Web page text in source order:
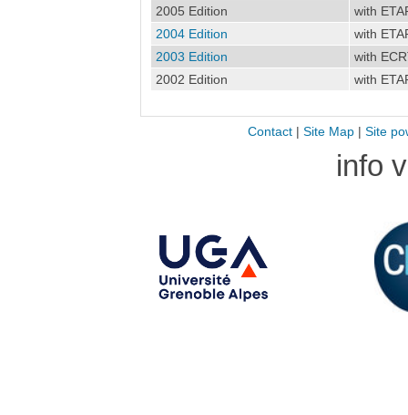
2005 Edition
with
2004 Edition
with
2003 Edition
with
2002 Edition
with
Contact| Site Map| Site
info